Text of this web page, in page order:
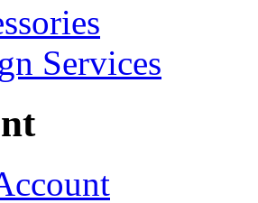
Services